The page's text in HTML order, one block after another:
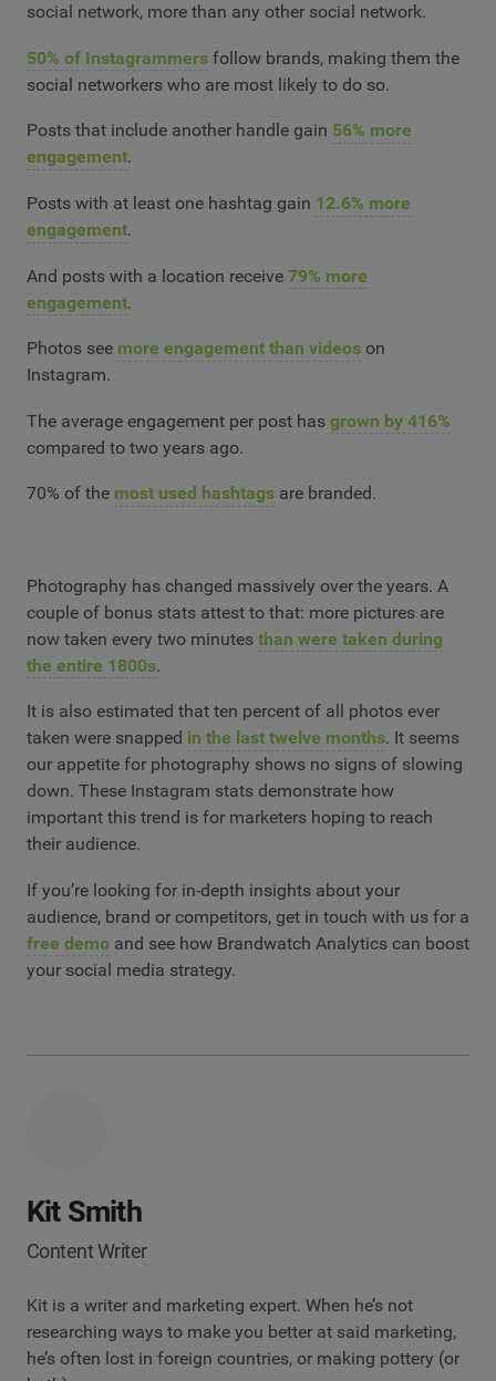
social network, more than any other social network.
50% of Instagrammers follow brands, making them the
social networkers who are most likely to do so.
Posts that include another handle gain 56% more
engagement.
Posts with at least one hashtag gain 12.6% more
engagement.
And posts with a location receive 79% more
engagement.
Photos see more engagement than videos on
Instagram.
The average engagement per post has grown by 416%
compared to two years ago.
70% of the most used hashtags are branded.
Photography has changed massively over the years. A
couple of bonus stats attest to that: more pictures are
now taken every two minutes than were taken during
the entire 1800s.
It is also estimated that ten percent of all photos ever
taken were snapped in the last twelve months. It seems
our appetite for photography shows no signs of slowing
down. These Instagram stats demonstrate how
important this trend is for marketers hoping to reach
their audience.
If you’re looking for in-depth insights about your
audience, brand or competitors, get in touch with us for a
free demo and see how Brandwatch Analytics can boost
your social media strategy.
Kit Smith
Content Writer
Kit is a writer and marketing expert. When he’s not
researching ways to make you better at said marketing,
he’s often lost in foreign countries, or making pottery (or